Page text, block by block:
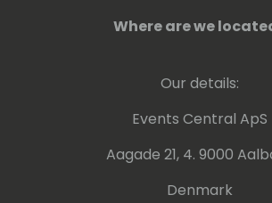
Where are we
Our details:
Events Central ApS
Aagade 21, 4. 9000
Denmark